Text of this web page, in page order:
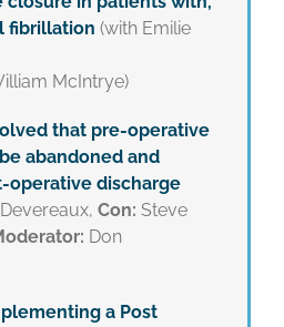
fibrillation (with Emilie
McIntrye)
that pre-operative
abandoned and
operative discharge
Devereaux, Con: Steve
Don
a Post